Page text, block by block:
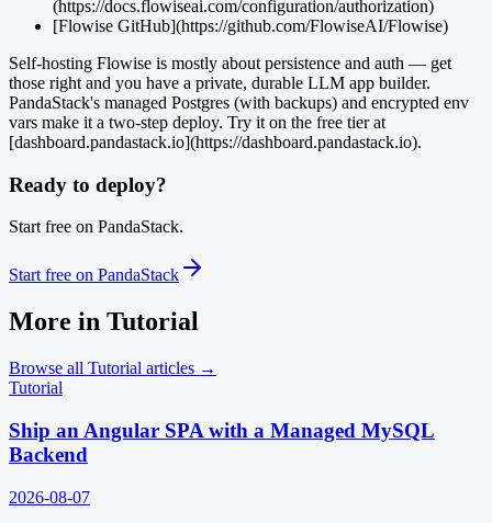
(https://docs.flowiseai.com/configuration/authorization)
[Flowise GitHub](https://github.com/FlowiseAI/Flowise)
Self-hosting Flowise is mostly about persistence and auth — get
those right and you have a private, durable LLM app builder.
PandaStack's managed Postgres (with backups) and encrypted env
vars make it a two-step deploy. Try it on the free tier at
[dashboard.pandastack.io](https://dashboard.pandastack.io).
Ready to deploy?
Start free on PandaStack.
Start free on PandaStack
More in Tutorial
Browse all Tutorial articles →
Tutorial
Ship an Angular SPA with a Managed MySQL
Backend
2026-08-07